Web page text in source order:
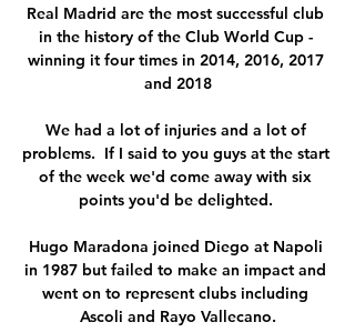
Real Madrid are the most successful club
in the history of the Club World Cup -
winning it four times in 2014, 2016, 2017
and 2018
We had a lot of injuries and a lot of
problems.  If I said to you guys at the start
of the week we'd come away with six
points you'd be delighted.
Hugo Maradona joined Diego at Napoli
in 1987 but failed to make an impact and
went on to represent clubs including
Ascoli and Rayo Vallecano.